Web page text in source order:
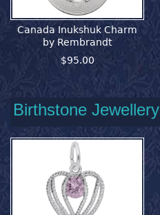
Canada Inukshuk Charm
by Rembrandt
$95.00
Birthstone Jewellery